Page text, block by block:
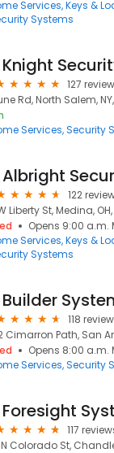
Services Keys &
Systems
Knight
127
Rd, North Salem,
Services Security
122
Liberty St, Medina,
Opens 9:00 a.m.
Services Keys &
Systems
118
Cimarron Path, San
Opens 8:00 a.m.
Services Security
Foresight
117
N Colorado St,